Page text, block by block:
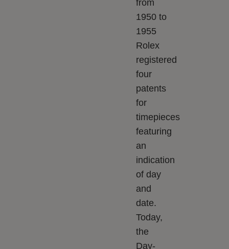
from
1950 to
1955
Rolex
registered
four
patents
for
timepieces
featuring
an
indication
of day
and
date.
Today,
the
Day-